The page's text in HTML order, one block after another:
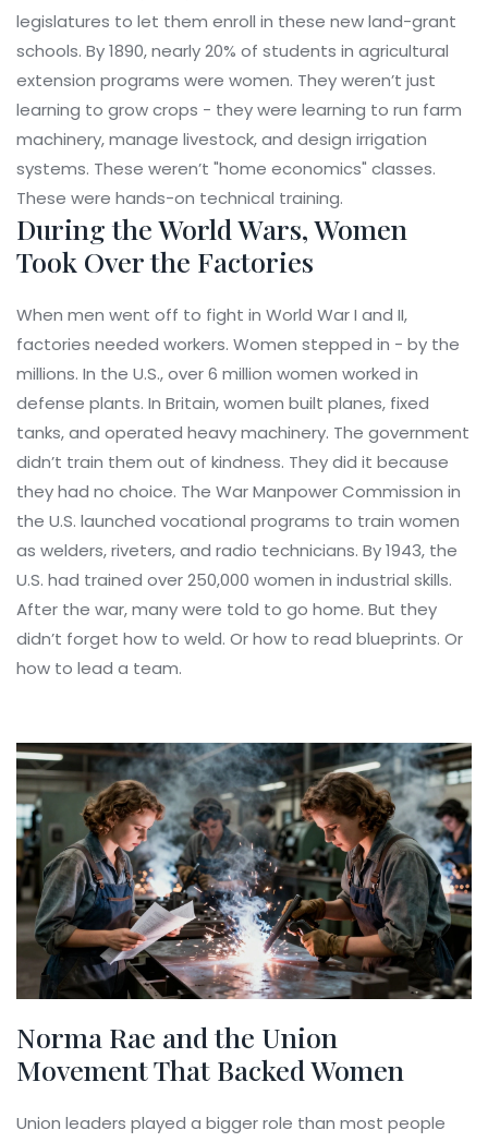
legislatures to let them enroll in these new land-grant
schools. By 1890, nearly 20% of students in agricultural
extension programs were women. They weren’t just
learning to grow crops - they were learning to run farm
machinery, manage livestock, and design irrigation
systems. These weren’t "home economics" classes.
These were hands-on technical training.
During the World Wars, Women
Took Over the Factories
When men went off to fight in World War I and II,
factories needed workers. Women stepped in - by the
millions. In the U.S., over 6 million women worked in
defense plants. In Britain, women built planes, fixed
tanks, and operated heavy machinery. The government
didn’t train them out of kindness. They did it because
they had no choice. The War Manpower Commission in
the U.S. launched vocational programs to train women
as welders, riveters, and radio technicians. By 1943, the
U.S. had trained over 250,000 women in industrial skills.
After the war, many were told to go home. But they
didn’t forget how to weld. Or how to read blueprints. Or
how to lead a team.
Norma Rae and the Union
Movement That Backed Women
Union leaders played a bigger role than most people